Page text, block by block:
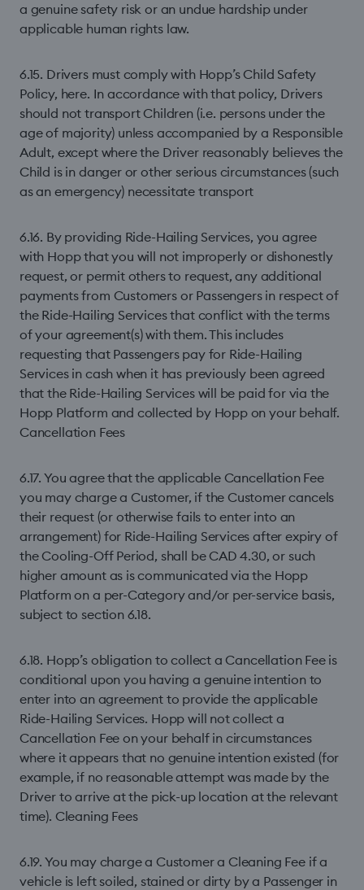
a genuine safety risk or an undue hardship under
applicable human rights law.
6.15. Drivers must comply with Hopp’s Child Safety
Policy, here. In accordance with that policy, Drivers
should not transport Children (i.e. persons under the
age of majority) unless accompanied by a Responsible
Adult, except where the Driver reasonably believes the
Child is in danger or other serious circumstances (such
as an emergency) necessitate transport
6.16. By providing Ride-Hailing Services, you agree
with Hopp that you will not improperly or dishonestly
request, or permit others to request, any additional
payments from Customers or Passengers in respect of
the Ride-Hailing Services that conflict with the terms
of your agreement(s) with them. This includes
requesting that Passengers pay for Ride-Hailing
Services in cash when it has previously been agreed
that the Ride-Hailing Services will be paid for via the
Hopp Platform and collected by Hopp on your behalf.
Cancellation Fees
6.17. You agree that the applicable Cancellation Fee
you may charge a Customer, if the Customer cancels
their request (or otherwise fails to enter into an
arrangement) for Ride-Hailing Services after expiry of
the Cooling-Off Period, shall be CAD 4.30, or such
higher amount as is communicated via the Hopp
Platform on a per-Category and/or per-service basis,
subject to section 6.18.
6.18. Hopp’s obligation to collect a Cancellation Fee is
conditional upon you having a genuine intention to
enter into an agreement to provide the applicable
Ride-Hailing Services. Hopp will not collect a
Cancellation Fee on your behalf in circumstances
where it appears that no genuine intention existed (for
example, if no reasonable attempt was made by the
Driver to arrive at the pick-up location at the relevant
time). Cleaning Fees
6.19. You may charge a Customer a Cleaning Fee if a
vehicle is left soiled, stained or dirty by a Passenger in